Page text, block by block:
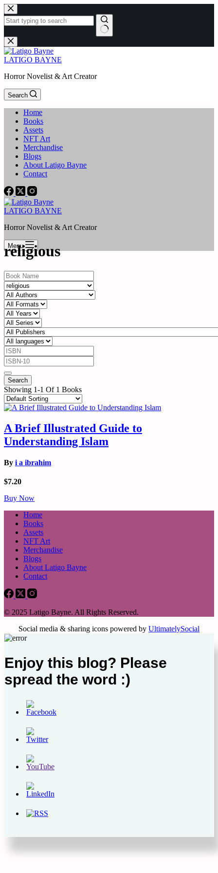
Skip
to
content
No
results
LATIGO BAYNE
Horror Novelist & Art Creator
Search
Home
Books
Assets
NFT Art
Merchandise
Blogs
About Latigo Bayne
Contact
LATIGO BAYNE
Horror Novelist & Art Creator
Menu
religious
Showing 1-1 Of 1 Books
A Brief Illustrated Guide to
Understanding Islam
By i a ibrahim
$7.20
Buy Now
Home
Books
Assets
NFT Art
Merchandise
Blogs
About Latigo Bayne
Contact
© 2025 Latigo Bayne. All Rights Reserved.
Social media & sharing icons powered by UltimatelySocial
Enjoy this blog? Please
spread the word :)